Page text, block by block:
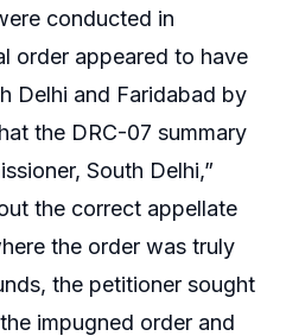
conducted in
order appeared to have
Delhi and Faridabad by
the DRC-07 summary
South Delhi,”
the correct appellate
the order was truly
the petitioner sought
impugned order and